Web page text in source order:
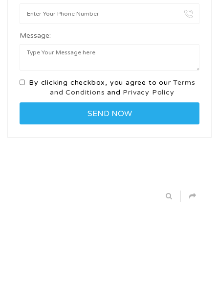
Message:
By clicking checkbox, you agree to ourTerms
and Conditions and Privacy Policy